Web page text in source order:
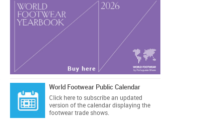
World Footwear Public Calendar
Click hereto subscribe an updated
version of the calendar displaying the
footwear trade shows.